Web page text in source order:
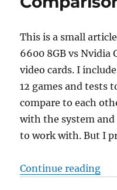
This is a small
6600 8GB vs Nvidia
video cards. I
12 games and tests
compare to each
with the system and
to work with. But I
Continue reading